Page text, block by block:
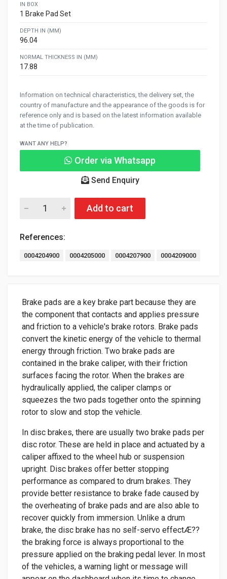
IN BOX
1 Brake Pad Set
DEPTH IN (MM)
96.04
NORMAL THICKNESS IN (MM)
17.88
Information on technical characteristics, the delivery set, the
country of manufacture and the appearance of the goods is for
reference only and is based on the latest information available
at the time of publication.
WANT ANY HELP?
Order via Whatsapp
Send Enquiry
Add to cart
References:
0004204900 0004205000 0004207900 0004209000
Brake pads are a key brake part because they are
the component that contacts and applies pressure
and friction to a vehicle's brake rotors. Brake pads
convert the kinetic energy of the vehicle to thermal
energy through friction. Two brake pads are
contained in the brake caliper, with their friction
surfaces facing the rotor. When the brakes are
hydraulically applied, the caliper clamps or
squeezes the two pads together onto the spinning
rotor to slow and stop the vehicle.
In disc brakes, there are usually two brake pads per
disc rotor. These are held in place and actuated by a
caliper affixed to the wheel hub or suspension
upright. Disc brakes offer better stopping
performance as compared to drum brakes. They
provide better resistance to brake fade caused by
the overheating of brake pads and are also able to
recover quickly from immersion. Unlike a drum
brake, the disc brake has no self-servo effectÆ??
the braking force is always proportional to the
pressure applied on the braking pedal lever. In most
of the vehicles, a warning light or message will